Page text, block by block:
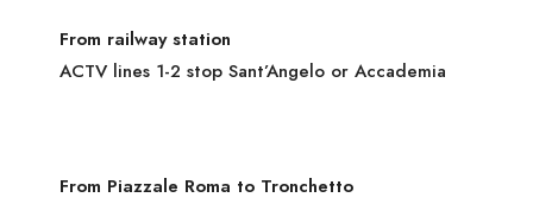
From railway station
ACTV lines 1-2 stop Sant’Angelo or Accademia
From Piazzale Roma to Tronchetto